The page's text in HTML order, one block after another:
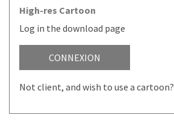
High-res Cartoon
Log in the download page
CONNEXION
Not client, and wish to use a cartoon?